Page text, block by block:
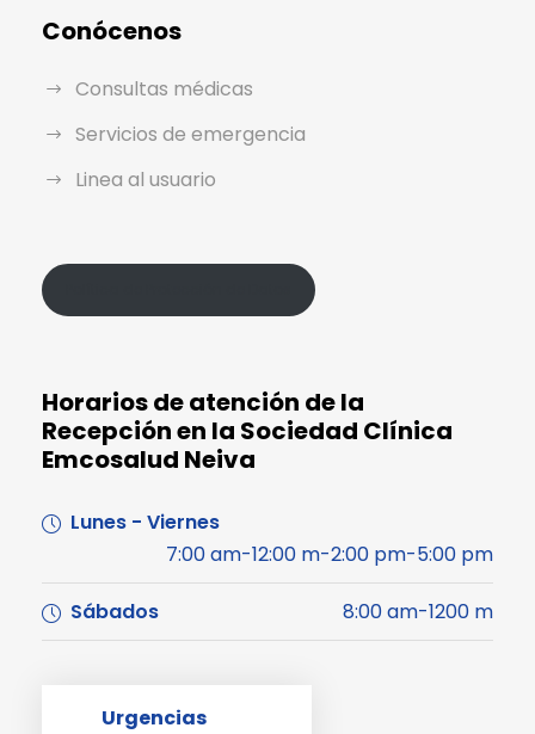
Conócenos
Consultas médicas
Servicios de emergencia
Linea al usuario
Horarios de atención de la
Recepción en la Sociedad Clínica
Emcosalud Neiva
Lunes - Viernes
7:00 am-12:00 m-2:00 pm-5:00 pm
Sábados 8:00 am-1200 m
Urgencias